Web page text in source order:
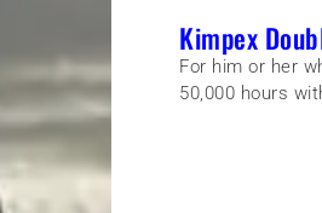
Kimpex
For him or her
50,000 hours